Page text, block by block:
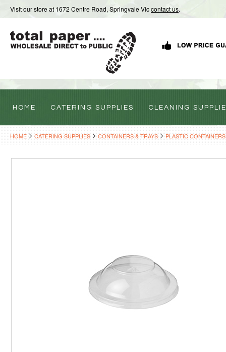
Visit our store at 1672 Centre Road, Springvale Viccontact us.
HOME CATERING SUPPLIES CLEANING
HOME CATERING SUPPLIES CONTAINERS & TRAYS PLASTIC CONTAINERS